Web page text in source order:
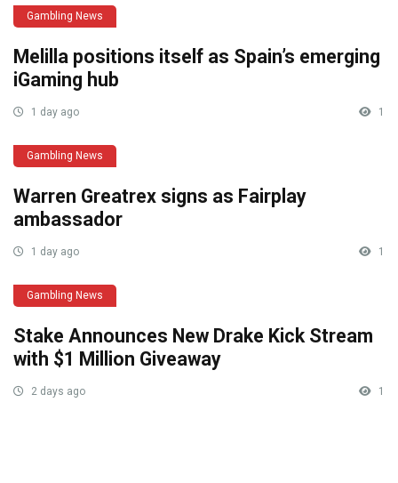
Gambling News
Melilla positions itself as Spain’s emerging
iGaming hub
1 day ago 1
Gambling News
Warren Greatrex signs as Fairplay
ambassador
1 day ago 1
Gambling News
Stake Announces New Drake Kick Stream
with $1 Million Giveaway
2 days ago 1